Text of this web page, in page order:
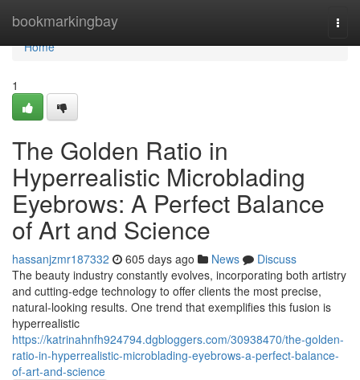
bookmarkingbay
Home
Home
1
The Golden Ratio in
Hyperrealistic Microblading
Eyebrows: A Perfect Balance
of Art and Science
hassanjzmr187332 605 days ago News
Discuss
The beauty industry constantly evolves, incorporating both artistry
and cutting-edge technology to offer clients the most precise,
natural-looking results. One trend that exemplifies this fusion is
hyperrealistic
https://katrinahnfh924794.dgbloggers.com/30938470/the-golden-
ratio-in-hyperrealistic-microblading-eyebrows-a-perfect-balance-
of-art-and-science